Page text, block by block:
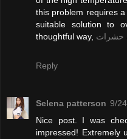
this problem requires
suitable solution to
thoughtful way, حشرات
Reply
Selena patterson 9/
Nice post. I was
impressed! Extremely